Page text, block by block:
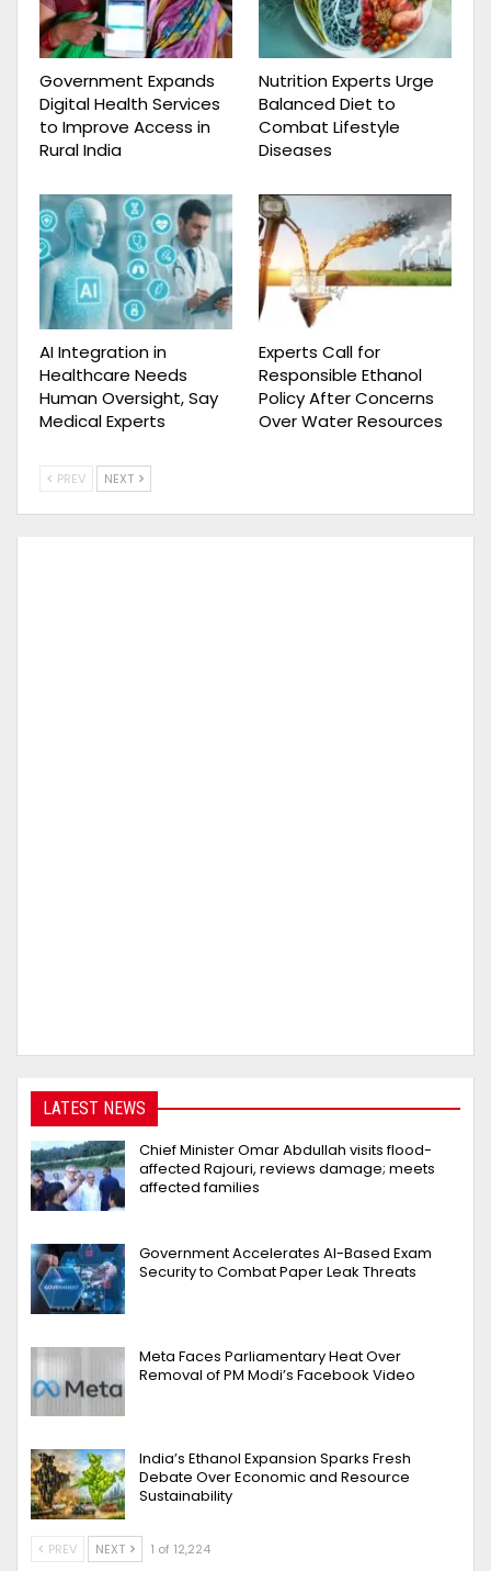
Government Expands
Digital Health Services
to Improve Access in
Rural India
Nutrition Experts Urge
Balanced Diet to
Combat Lifestyle
Diseases
AI Integration in
Healthcare Needs
Human Oversight, Say
Medical Experts
Experts Call for
Responsible Ethanol
Policy After Concerns
Over Water Resources
PREV NEXT
LATEST NEWS
Chief Minister Omar Abdullah visits flood-
affected Rajouri, reviews damage; meets
affected families
Government Accelerates AI-Based Exam
Security to Combat Paper Leak Threats
Meta Faces Parliamentary Heat Over
Removal of PM Modi’s Facebook Video
India’s Ethanol Expansion Sparks Fresh
Debate Over Economic and Resource
Sustainability
PREV NEXT 1 of 12,224